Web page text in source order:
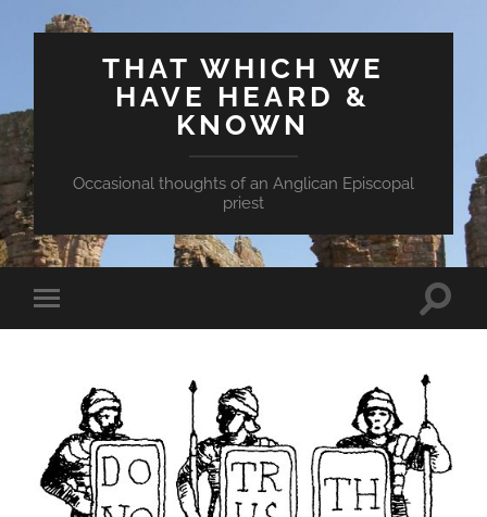
THAT WHICH WE
HAVE HEARD &
KNOWN
Occasional thoughts of an Anglican Episcopal
priest
Toggle
mobile
Toggle